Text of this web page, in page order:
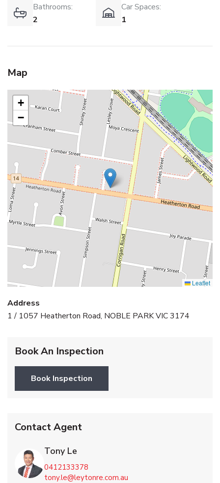
Bathrooms:
2
Car Spaces:
1
Map
+
−
Leaflet
Address
1 / 1057 Heatherton Road, NOBLE PARK VIC 3174
Book An Inspection
Book Inspection
Contact Agent
Tony Le
0412133378
tony.le@leytonre.com.au